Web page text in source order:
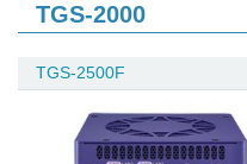
TGS-2000
TGS-2500F